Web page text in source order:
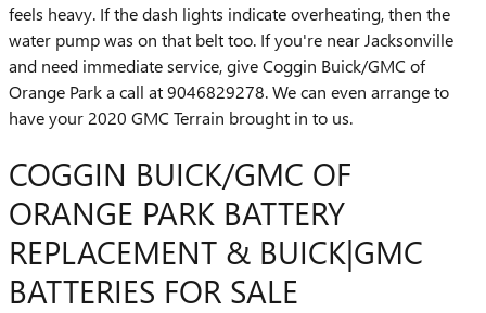
feels heavy. If the dash lights indicate overheating, then the
water pump was on that belt too. If you're near Jacksonville
and need immediate service, give Coggin Buick/GMC of
Orange Park a call at 9046829278. We can even arrange to
have your 2020 GMC Terrain brought in to us.
COGGIN BUICK/GMC OF
ORANGE PARK BATTERY
REPLACEMENT & BUICK|GMC
BATTERIES FOR SALE